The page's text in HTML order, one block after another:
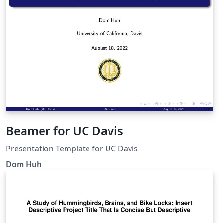
Beamer for UC Davis
Presentation Template for UC Davis
Dom Huh